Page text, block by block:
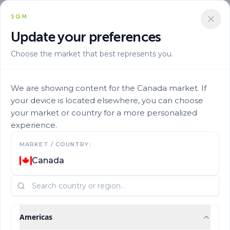
SQM
Update your preferences
Choose the market that best represents you.
We are showing content for the Canada market. If
your device is located elsewhere, you can choose
your market or country for a more personalized
experience.
MARKET / COUNTRY:
Canada
Americas
Mixes by Crop